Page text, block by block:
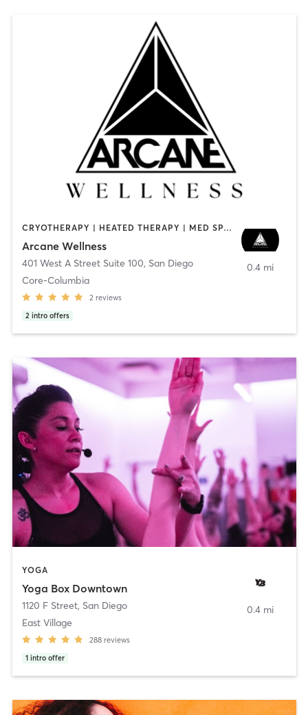
CRYOTHERAPY | HEATED THERAPY | MED SPA | OTHER
Arcane Wellness
401 West A Street Suite 100, San Diego
Core-Columbia
2 reviews
2 intro offers
0.4 mi
YOGA
Yoga Box Downtown
1120 F Street, San Diego
East Village
288 reviews
1 intro offer
0.4 mi